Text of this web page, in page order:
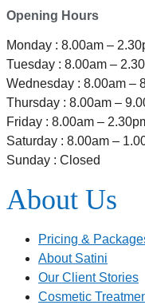
Opening Hours
Monday : 8.00am –
Tuesday : 8.00am –
Wednesday : 8.00am –
Thursday : 8.00am –
Friday : 8.00am –
Saturday : 8.00am –
Sunday : Closed
About Us
Pricing &
About Satini
Our Client Stories
Cosmetic